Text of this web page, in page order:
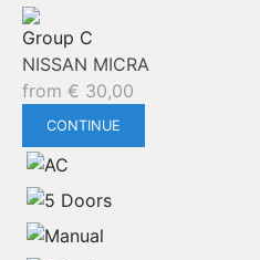
Group C
NISSAN MICRA
from € 30,00
CONTINUE